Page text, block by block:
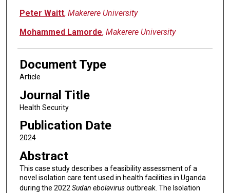
Peter Waitt, Makerere University
Mohammed Lamorde, Makerere University
Document Type
Article
Journal Title
Health Security
Publication Date
2024
Abstract
This case study describes a feasibility assessment of a
novel isolation care tent used in health facilities in Uganda
during the 2022 Sudan ebolavirusoutbreak. The Isolation